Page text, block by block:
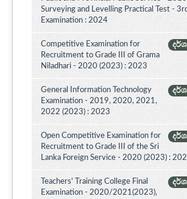
Surveying and Levelling Practical Test -
Examination : 2024
Competitive Examination for
Recruitment to Grade III of Grama
Niladhari - 2020 (2023) : 2023
General Information Technology
Examination - 2019, 2020, 2021,
2022 (2023) : 2023
Open Competitive Examination for
Recruitment to Grade III of the Sri
Lanka Foreign Service - 2020 (2023) :
Teachers' Training College Final
Examination - 2020/2021(2023),